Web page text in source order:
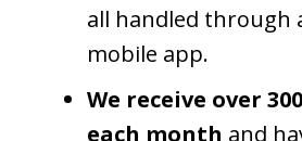
all handled through
mobile app.
We receive over
each month and